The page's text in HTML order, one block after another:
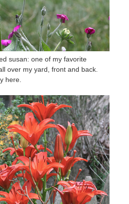
susan: one of my favorite
over my yard, front and back.
here.